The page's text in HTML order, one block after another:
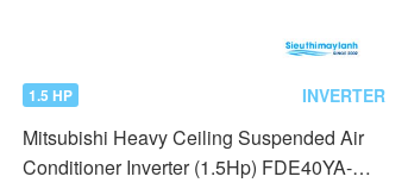
1.5 HP INVERTER
Mitsubishi Heavy Ceiling Suspended Air
Conditioner Inverter (1.5Hp) FDE40YA-W5